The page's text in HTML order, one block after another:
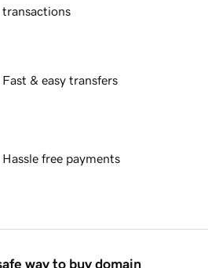
transactions
Fast & easy transfers
Hassle free payments
way to buy domain